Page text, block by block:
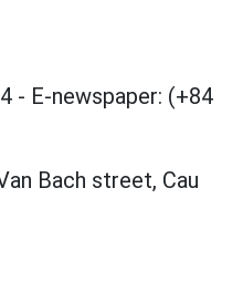
- E-newspaper: (+84
Bach street, Cau